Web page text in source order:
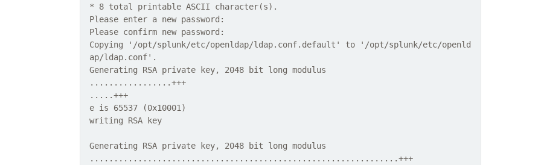
* 8 total printable ASCII character(s).
Please enter a new password:
Please confirm new password:
Copying '/opt/splunk/etc/openldap/ldap.conf.default' to '/opt/splunk/etc/openld
ap/ldap.conf'.
Generating RSA private key, 2048 bit long modulus
.................+++
.....+++
e is 65537 (0x10001)
writing RSA key
Generating RSA private key, 2048 bit long modulus
................................................................+++